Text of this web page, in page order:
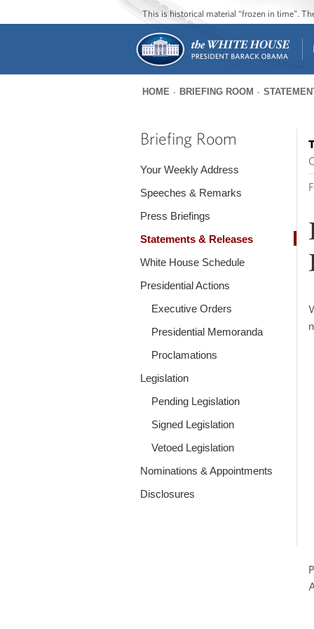
This is historical material “frozen in time”.
are
HOME BRIEFING ROOM
Briefing Room
Your Weekly Address
Speeches & Remarks
Press Briefings
Statements & Releases
White House Schedule
Presidential Actions
Executive Orders
Presidential Memoranda
Proclamations
Legislation
Pending Legislation
Signed Legislation
Vetoed Legislation
Nominations & Appointments
Disclosures